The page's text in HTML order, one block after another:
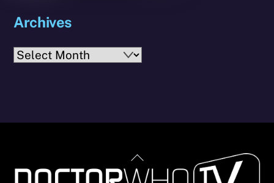
Archives
Archives
Back
To